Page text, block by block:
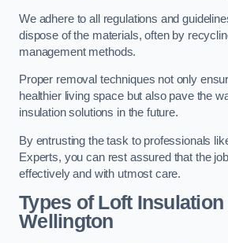
We adhere to all regulations and
dispose of the materials, often by
management methods.
Proper removal techniques not only
healthier living space but also pave the
insulation solutions in the future.
By entrusting the task to professionals
Experts, you can rest assured that the
effectively and with utmost care.
Types of Loft Insulation
Wellington